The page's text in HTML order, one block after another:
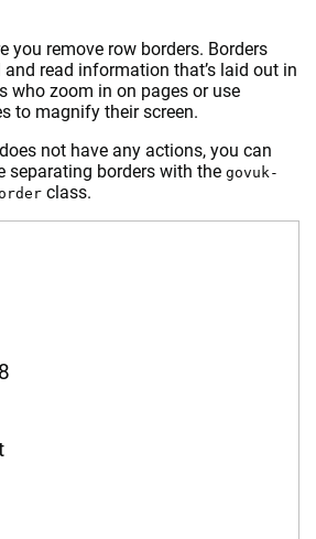
you remove row borders. Borders
read information that’s laid out in
who zoom in on pages or use
to magnify their screen.
not have any actions, you can
separating borders with the govuk-
class.